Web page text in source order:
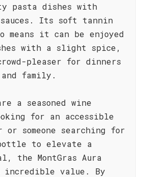
pasta dishes with
sauces. Its soft tannin
means it can be enjoyed
with a slight spice,
pleaser for dinners
family.
a seasoned wine
for an accessible
someone searching for
to elevate a
the MontGras Aura
incredible value. By